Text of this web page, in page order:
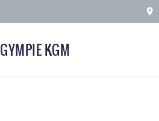
GYMPIE KGM